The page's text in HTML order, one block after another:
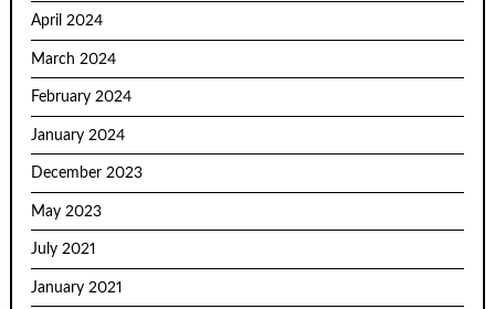
April 2024
March 2024
February 2024
January 2024
December 2023
May 2023
July 2021
January 2021